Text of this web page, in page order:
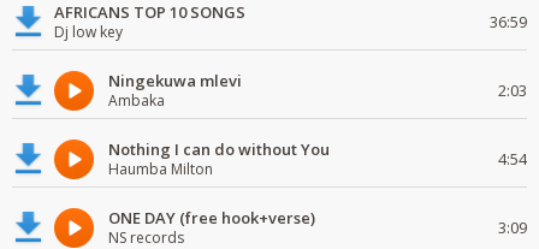
AFRICANS TOP 10 SONGS
Dj low key 36:59
Ningekuwa mlevi
Ambaka 2:03
Nothing I can do without You
Haumba Milton 4:54
ONE DAY (free hook+verse)
NS records 3:09